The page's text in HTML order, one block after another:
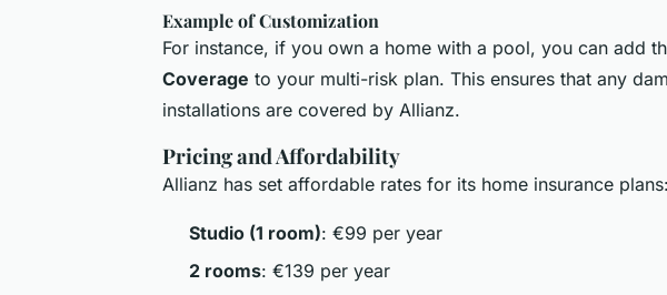
Example of Customization
For instance, if you own a home with a pool, you can add
Coverage to your multi-risk plan. This ensures that any
installations are covered by Allianz.
Pricing and Affordability
Allianz has set affordable rates for its home insurance plans:
Studio (1 room): €99 per year
2 rooms: €139 per year